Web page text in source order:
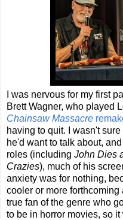
I was nervous for my first
Brett Wagner, who played
Chainsaw Massacre
having to quit. I wasn't
he'd want to talk about,
roles (including John Dies
Crazies), much of his
anxiety was for nothing,
cooler or more forthcoming
true fan of the genre who
to be in horror movies, so